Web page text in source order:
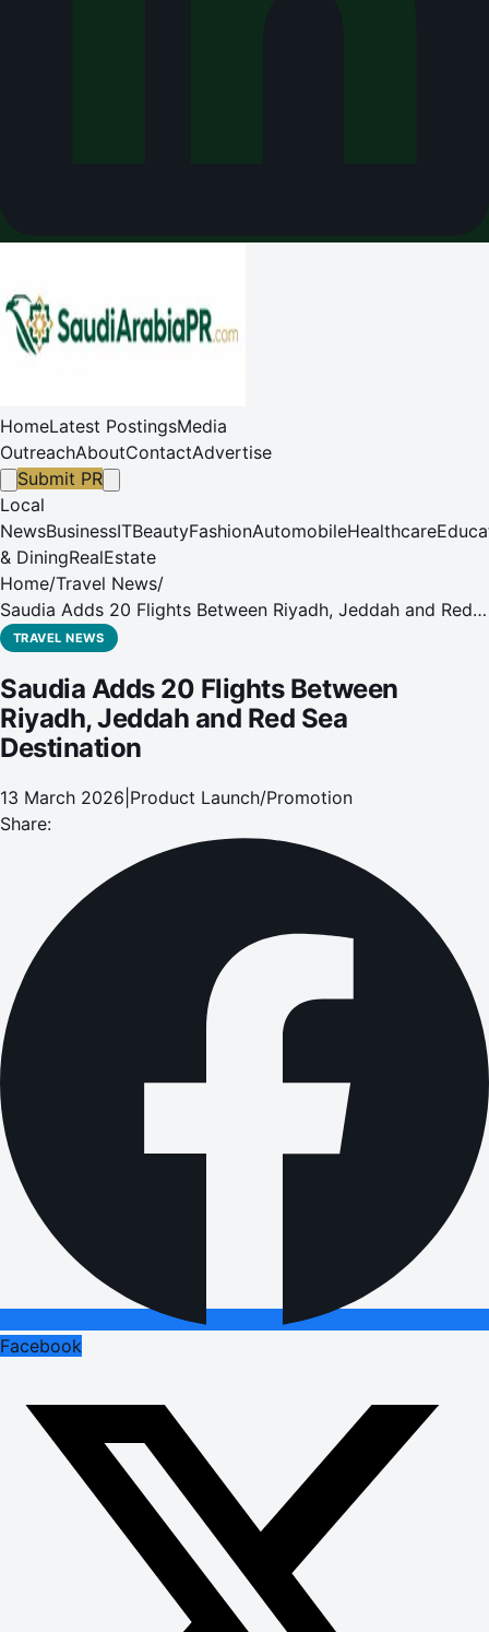
HomeLatest PostingsMedia
OutreachAboutContactAdvertise
Submit PR
Local
NewsBusinessITBeautyFashionAutomobileHealthcare
& DiningRealEstate
Home/Travel News/
Saudia Adds 20 Flights Between Riyadh, Jeddah and Red
Sea Destination
TRAVEL NEWS
Saudia Adds 20 Flights Between
Riyadh, Jeddah and Red Sea
Destination
13 March 2026 Product Launch/Promotion
Share:
Facebook